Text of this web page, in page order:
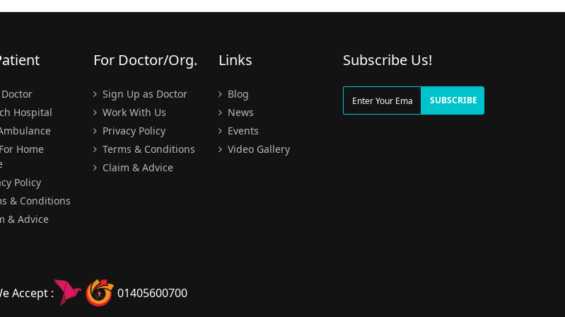
Hospital
Home
Policy
& Conditions
& Advice
For Doctor/Org.
Sign Up as Doctor
Work With Us
Privacy Policy
Terms & Conditions
Claim & Advice
Links
Blog
News
Events
Video Gallery
Subscribe Us!
SUBSCRIBE
Accept : 01405600700